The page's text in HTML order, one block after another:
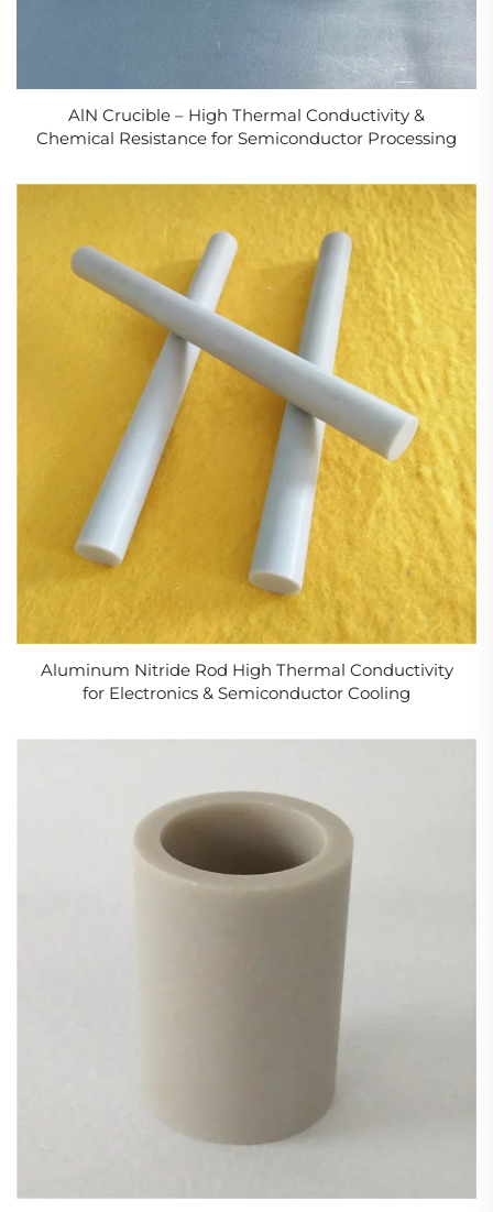
AlN Crucible – High Thermal Conductivity &
Chemical Resistance for Semiconductor Processing
Aluminum Nitride Rod High Thermal Conductivity
for Electronics & Semiconductor Cooling